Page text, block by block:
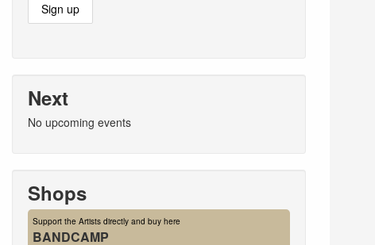
Next
No upcoming events
Shops
Support the Artists directly and buy here
BANDCAMP